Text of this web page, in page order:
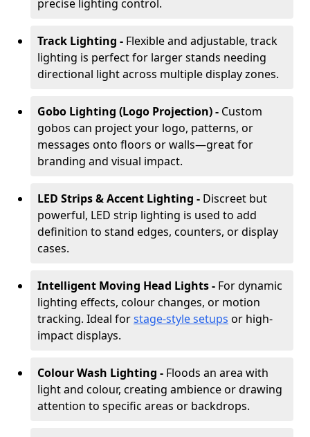
precise lighting control.
Track Lighting - Flexible and adjustable, track
lighting is perfect for larger stands needing
directional light across multiple display zones.
Gobo Lighting (Logo Projection) - Custom
gobos can project your logo, patterns, or
messages onto floors or walls—great for
branding and visual impact.
LED Strips & Accent Lighting - Discreet but
powerful, LED strip lighting is used to add
definition to stand edges, counters, or display
cases.
Intelligent Moving Head Lights - For dynamic
lighting effects, colour changes, or motion
tracking. Ideal forstage-style setups or high-
impact displays.
Colour Wash Lighting - Floods an area with
light and colour, creating ambience or drawing
attention to specific areas or backdrops.